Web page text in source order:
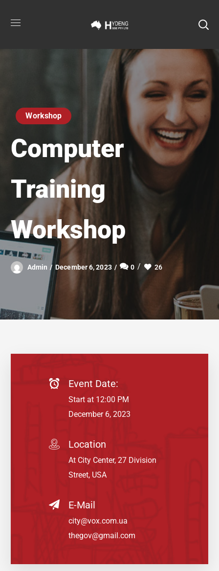
Workshop
Computer
Training
Workshop
Admin December 6, 2023 0 26
Event Date:
Start at 12:00 PM
December 6, 2023
Location
At City Center, 27 Division
Street, USA
E-Mail
city@vox.com.ua
thegov@gmail.com